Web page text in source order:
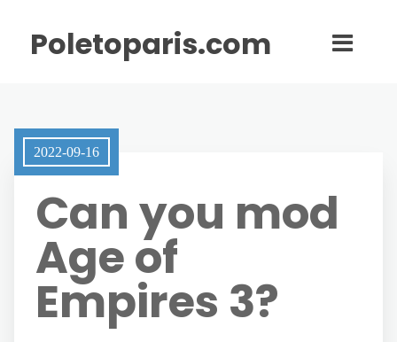
Poletoparis.com
2022-09-16
Can you mod
Age of
Empires 3?